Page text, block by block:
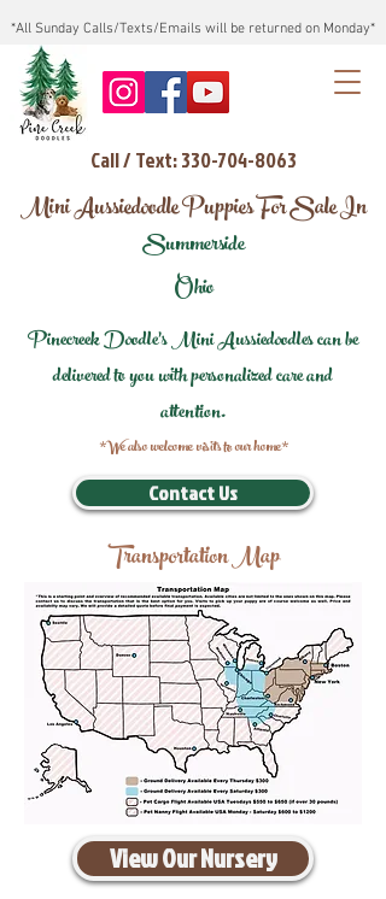
*All Sunday Calls/Texts/Emails will be returned on Monday*
Call / Text: 330-704-8063
Mini Aussiedoodle Puppies For Sale In
Summerside
Ohio
Pinecreek Doodle's Mini Aussiedoodles can be
delivered to you with personalized care and
attention.
*We also welcome visits to our home*
Contact Us
Transportation Map
View Our Nursery